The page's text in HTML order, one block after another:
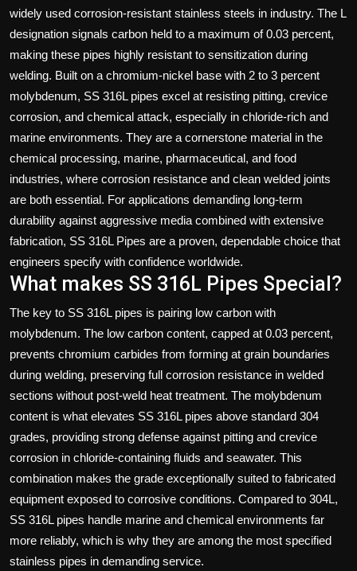
Tips and Tricks
widely used corrosion-resistant stainless steels in industry. The L
designation signals carbon held to a maximum of 0.03 percent,
making these pipes highly resistant to sensitization during
welding. Built on a chromium-nickel base with 2 to 3 percent
molybdenum, SS 316L pipes excel at resisting pitting, crevice
corrosion, and chemical attack, especially in chloride-rich and
marine environments. They are a cornerstone material in the
chemical processing, marine, pharmaceutical, and food
industries, where corrosion resistance and clean welded joints
are both essential. For applications demanding long-term
durability against aggressive media combined with extensive
fabrication, SS 316L Pipes are a proven, dependable choice that
engineers specify with confidence worldwide.
What makes SS 316L Pipes Special?
The key to SS 316L pipes is pairing low carbon with
molybdenum. The low carbon content, capped at 0.03 percent,
prevents chromium carbides from forming at grain boundaries
during welding, preserving full corrosion resistance in welded
sections without post-weld heat treatment. The molybdenum
content is what elevates SS 316L pipes above standard 304
grades, providing strong defense against pitting and crevice
corrosion in chloride-containing fluids and seawater. This
combination makes the grade exceptionally suited to fabricated
equipment exposed to corrosive conditions. Compared to 304L,
SS 316L pipes handle marine and chemical environments far
more reliably, which is why they are among the most specified
stainless pipes in demanding service.